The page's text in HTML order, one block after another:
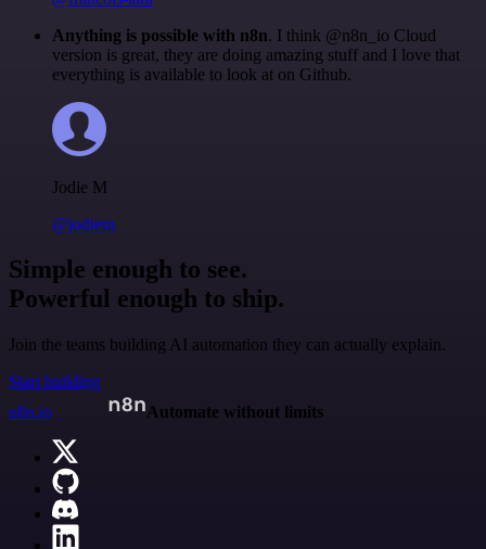
Anything is possible with n8n. I think @n8n_io Cloud
version is great, they are doing amazing stuff and I love that
everything is available to look at on Github.
Jodie M
@jodiem
Simple enough to see.
Powerful enough to ship.
Join the teams building AI automation they can actually explain.
Start building
n8n.io
Automate without limits